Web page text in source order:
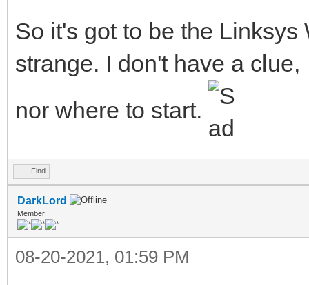
So it's got to be the
strange. I don't have a clue,
nor where to start.
Find
DarkLord
Member
08-20-2021, 01:59 PM